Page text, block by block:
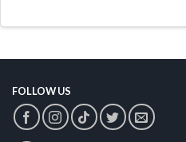
FOLLOW US